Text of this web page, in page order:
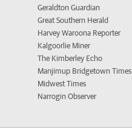
Geraldton Guardian
Great Southern Herald
Harvey Waroona Reporter
Kalgoorlie Miner
The Kimberley Echo
Manjimup Bridgetown Times
Midwest Times
Narrogin Observer